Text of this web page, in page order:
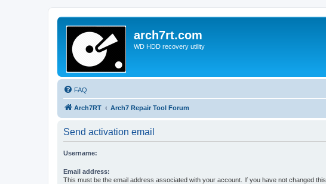
arch7rt.com
WD HDD recovery utility
FAQ
Arch7RT Arch7 Repair Tool Forum
Send activation email
Username:
Email address:
This must be the email address associated with your account. If you have not changed this